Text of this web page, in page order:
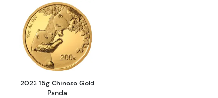
Read more about2023 15g Chinese Gold
2023 15g Chinese Gold
Panda